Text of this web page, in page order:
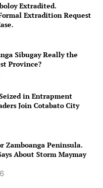
Extradited.
Extradition Request
Sibugay Really the
Province?
in Entrapment
Join Cotabato City
Zamboanga Peninsula.
About Storm Maymay